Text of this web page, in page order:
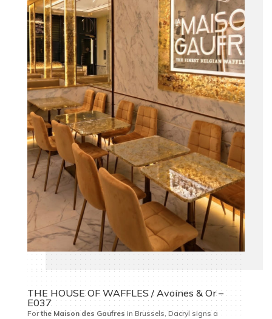
THE HOUSE OF WAFFLES / Avoines & Or –
E037
Forthe Maison des Gaufres in Brussels, Dacryl signs a